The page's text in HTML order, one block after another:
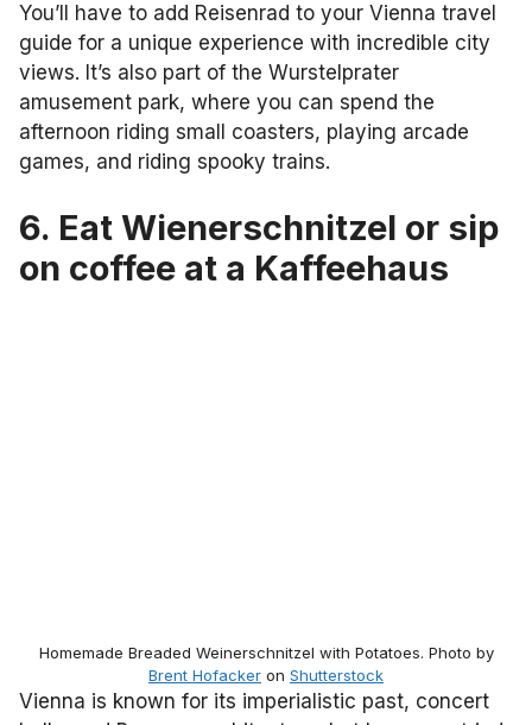
You’ll have to add Reisenrad to your Vienna travel
guide for a unique experience with incredible city
views. It’s also part of the Wurstelprater
amusement park, where you can spend the
afternoon riding small coasters, playing arcade
games, and riding spooky trains.
6. Eat Wienerschnitzel or sip
on coffee at a Kaffeehaus
Homemade Breaded Weinerschnitzel with Potatoes. Photo by
Brent Hofacker on Shutterstock
Vienna is known for its imperialistic past, concert